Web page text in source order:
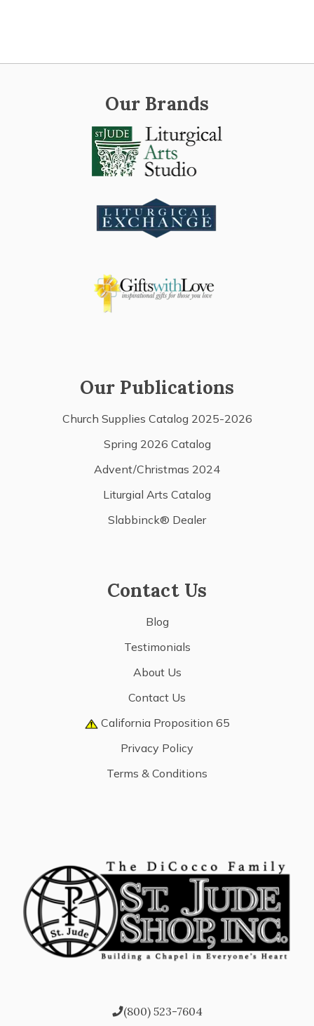
Our Brands
Our Publications
Church Supplies Catalog 2025-2026
Spring 2026 Catalog
Advent/Christmas 2024
Liturgial Arts Catalog
Slabbinck® Dealer
Contact Us
Blog
Testimonials
About Us
Contact Us
California Proposition 65
Privacy Policy
Terms & Conditions
(800) 523-7604